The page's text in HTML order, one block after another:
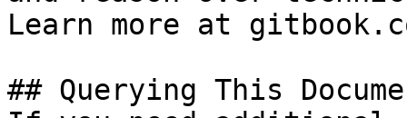
Learn more at
## Querying This